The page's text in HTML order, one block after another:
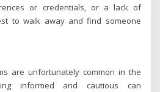
or credentials, or a lack of
to walk away and find someone
are unfortunately common in the
informed and cautious can